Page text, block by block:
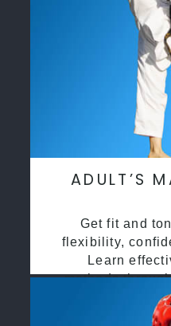
ADULT’S
Get fit and
flexibility,
Learn
methods
arts